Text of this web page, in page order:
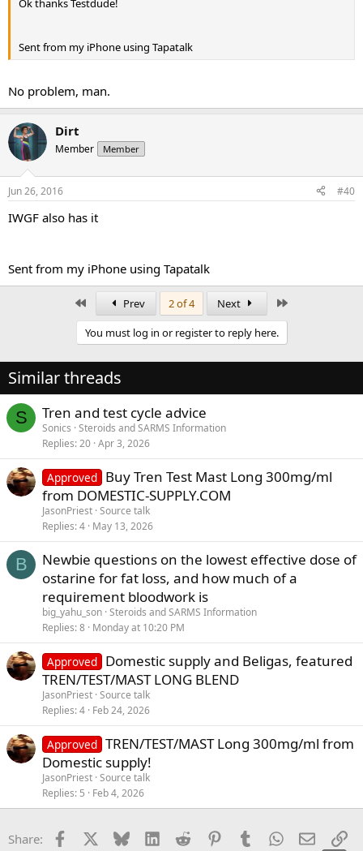
Sent from my iPhone using Tapatalk
No problem, man.
Dirt
Member Member
Jun 26, 2016 #40
IWGF also has it
Sent from my iPhone using Tapatalk
Prev 2 of 4 Next
You must log in or register to reply here.
Similar threads
S Tren and test cycle advice
Sonics Steroids and SARMS Information
Replies 20 Apr 3, 2026
Approved Buy Tren Test Mast Long 300mg/ml
from DOMESTIC-SUPPLY.COM
JasonPriest Source talk
Replies 4 May 13, 2026
B
Newbie questions on the lowest effective dose of
ostarine for fat loss, and how much of a
requirement bloodwork is
big_yahu_son Steroids and SARMS Information
Replies 8 Monday at 10:20 PM
Approved Domestic supply and Beligas, featured
TREN/TEST/MAST LONG BLEND
JasonPriest Source talk
Replies 4 Feb 24, 2026
Approved TREN/TEST/MAST Long 300mg/ml from
Domestic supply!
JasonPriest Source talk
Replies 5 Feb 4, 2026
Share: Facebook Bluesky LinkedInReddit PinterestTumblrWhatsApp
Email